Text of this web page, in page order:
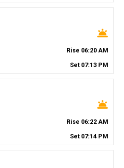
wb_twilight
Rise 06:20 AM
Set 07:13 PM
wb_twilight
Rise 06:22 AM
Set 07:14 PM